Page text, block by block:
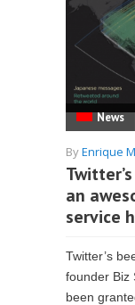
News
ByEnrique
an
service
Twitter’s
founder Biz
been